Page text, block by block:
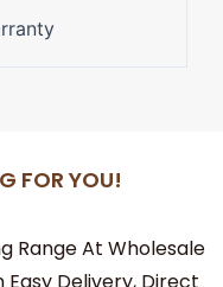
FOR YOU!
Range At Wholesale